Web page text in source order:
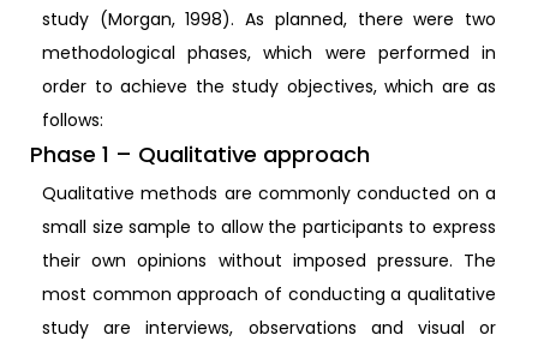
study (Morgan, 1998). As planned, there were two
methodological phases, which were performed in
order to achieve the study objectives, which are as
follows:
Phase 1 – Qualitative approach
Qualitative methods are commonly conducted on a
small size sample to allow the participants to express
their own opinions without imposed pressure. The
most common approach of conducting a qualitative
study are interviews, observations and visual or